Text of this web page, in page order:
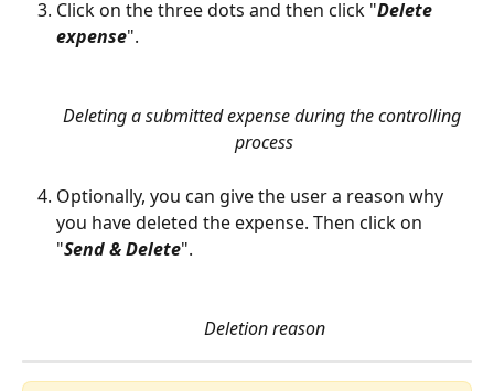
Click on the three dots and then click "Delete
expense".
Deleting a submitted expense during the controlling
process
Optionally, you can give the user a reason why
you have deleted the expense. Then click on
"Send & Delete".
Deletion reason